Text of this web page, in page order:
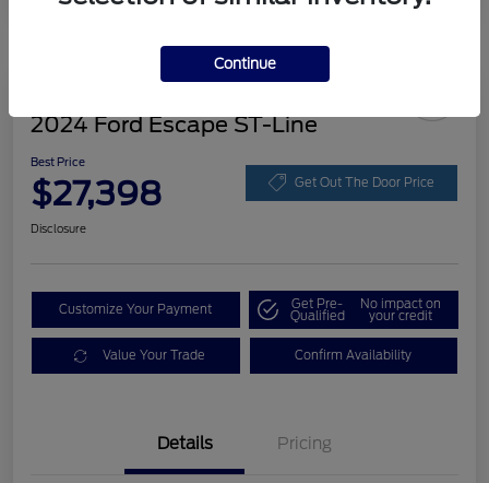
2024 Ford Escape ST-Line
Best Price
$27,398 Get Out The Door Price
Disclosure
Customize Your Payment Get Pre-
Qualified
No impact on
your credit
Value Your Trade Confirm Availability
Details Pricing
Continue